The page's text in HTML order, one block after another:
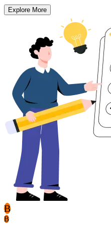
Explore More
B
B